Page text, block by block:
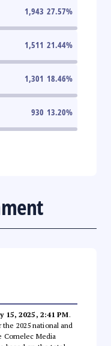
1,943 27.57%
1,511 21.44%
1,301 18.46%
930 13.20%
15, 2025, 2:41 PM.
2025 national and
Comelec Media